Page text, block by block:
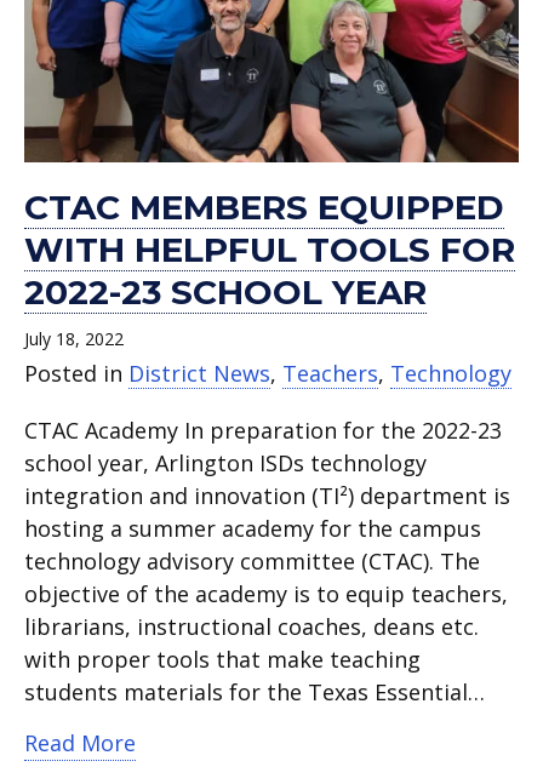
CTAC MEMBERS EQUIPPED
WITH HELPFUL TOOLS FOR
2022-23 SCHOOL YEAR
July 18, 2022
Posted in District News, Teachers, Technology
CTAC Academy In preparation for the 2022-23
school year, Arlington ISDs technology
integration and innovation (TI²) department is
hosting a summer academy for the campus
technology advisory committee (CTAC). The
objective of the academy is to equip teachers,
librarians, instructional coaches, deans etc.
with proper tools that make teaching
students materials for the Texas Essential…
Read More